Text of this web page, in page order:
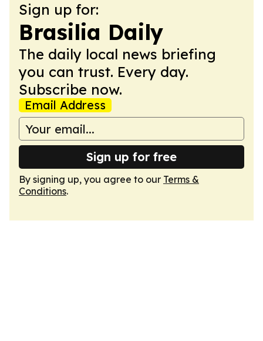
Sign up for:
Brasilia Daily
The daily local news briefing
you can trust. Every day.
Subscribe now.
Email Address
Sign up for free
By signing up, you agree to our Terms &
Conditions.